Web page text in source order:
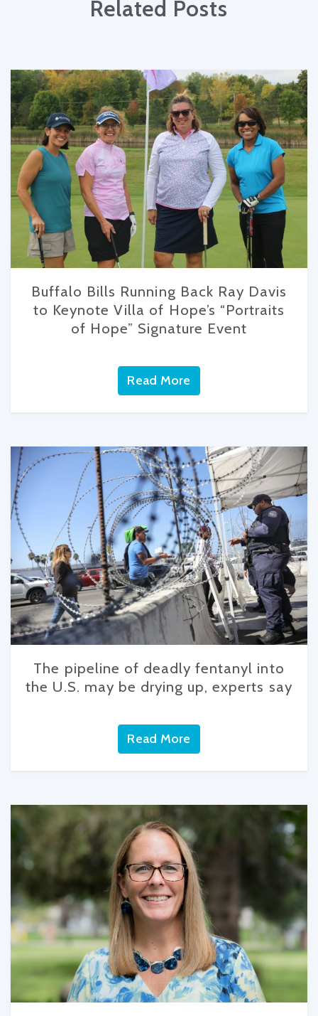
Related Posts
Buffalo Bills Running Back Ray Davis
to Keynote Villa of Hope’s “Portraits
of Hope” Signature Event
Read More
The pipeline of deadly fentanyl into
the U.S. may be drying up, experts say
Read More